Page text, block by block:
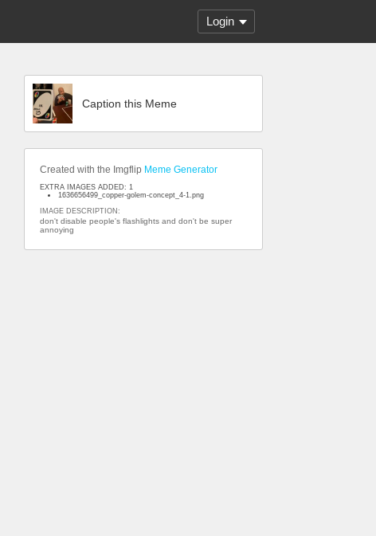
Login
Caption this Meme
Created with the Imgflip Meme Generator
EXTRA IMAGES ADDED: 1
1636656499_copper-golem-concept_4-1.png
IMAGE DESCRIPTION:
don't disable people's flashlights and don't be super
annoying